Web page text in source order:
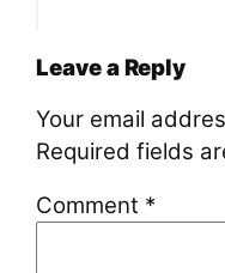
Leave a Reply
Your email
Required fields
Comment *